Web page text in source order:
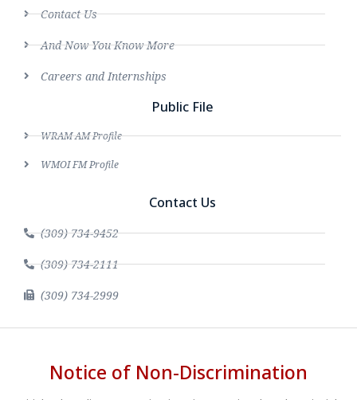
Contact Us
And Now You Know More
Careers and Internships
Public File
WRAM AM Profile
WMOI FM Profile
Contact Us
(309) 734-9452
(309) 734-2111
(309) 734-2999
Notice of Non-Discrimination